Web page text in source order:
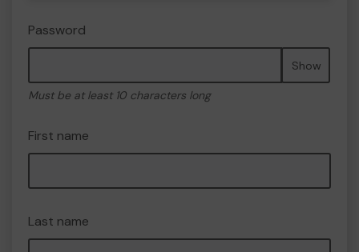
Password
Show
Must be at least 10 characters long
First name
Last name